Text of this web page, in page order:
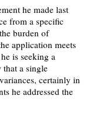
he made last
from a specific
burden of
application meets
is seeking a
a single
certainly in
he addressed the